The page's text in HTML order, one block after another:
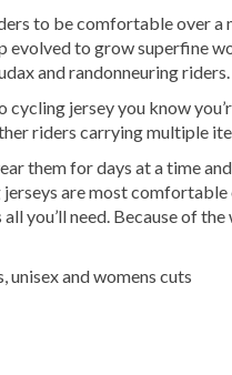
to be comfortable over
evolved to grow superfine
and randonneuring riders.
cycling jersey you know
riders carrying multiple
them for days at a time
are most
you’ll need. Because of
unisex and womens cuts